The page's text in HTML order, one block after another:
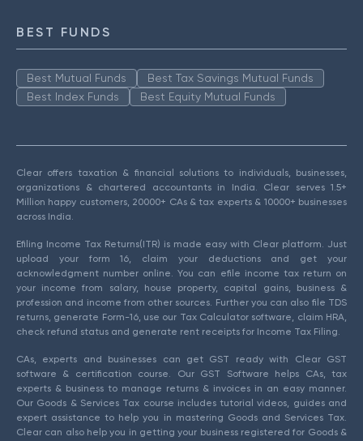
BEST FUNDS
Best Mutual Funds
Best Tax Savings Mutual Funds
Best Index Funds
Best Equity Mutual Funds
Clear offers taxation & financial solutions to individuals, businesses,
organizations & chartered accountants in India. Clear serves 1.5+
Million happy customers, 20000+ CAs & tax experts & 10000+ businesses
across India.
Efiling Income Tax Returns(ITR) is made easy with Clear platform. Just
upload your form 16, claim your deductions and get your
acknowledgment number online. You can efile income tax return on
your income from salary, house property, capital gains, business &
profession and income from other sources. Further you can also file TDS
returns, generate Form-16, use our Tax Calculator software, claim HRA,
check refund status and generate rent receipts for Income Tax Filing.
CAs, experts and businesses can get GST ready with Clear GST
software & certification course. Our GST Software helps CAs, tax
experts & business to manage returns & invoices in an easy manner.
Our Goods & Services Tax course includes tutorial videos, guides and
expert assistance to help you in mastering Goods and Services Tax.
Clear can also help you in getting your business registered for Goods &